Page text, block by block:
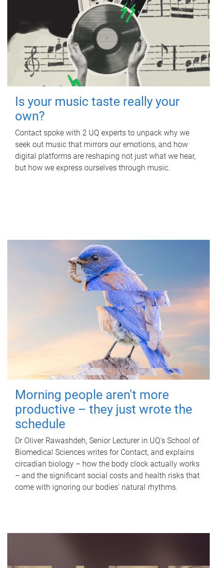
Is your music taste really your
own?
Contact spoke with 2 UQ experts to unpack why we
seek out music that mirrors our emotions, and how
digital platforms are reshaping not just what we hear,
but how we express ourselves through music.
Morning people aren't more
productive – they just wrote the
schedule
Dr Oliver Rawashdeh, Senior Lecturer in UQ's School of
Biomedical Sciences writes for Contact, and explains
circadian biology – how the body clock actually works
– and the significant social costs and health risks that
come with ignoring our bodies' natural rhythms.